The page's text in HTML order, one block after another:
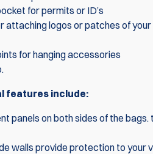
for permits or ID’s
attaching logos or patches of your
for hanging accessories
features include:
panels on both sides of the
walls provide protection to your